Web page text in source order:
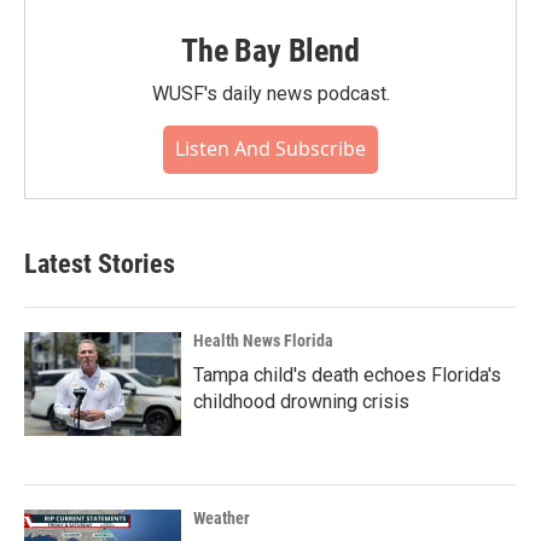
The Bay Blend
WUSF's daily news podcast.
Listen And Subscribe
Latest Stories
Health News Florida
Tampa child's death echoes Florida's
childhood drowning crisis
Weather